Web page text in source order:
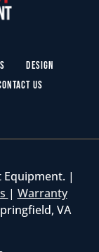
Design
Us
Equipment. |
| Warranty
VA